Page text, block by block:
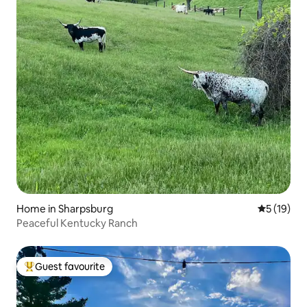
Home in Sharpsburg 5 out of 5
5 (19)
Peaceful Kentucky Ranch
Top guest favourite
Guest favourite